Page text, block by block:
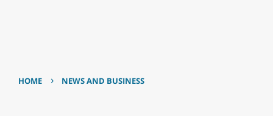
HOME › NEWS AND BUSINESS